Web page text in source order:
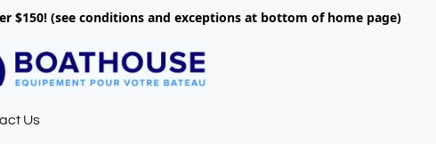
$150! (see conditions and exceptions at bottom of home page)
Us